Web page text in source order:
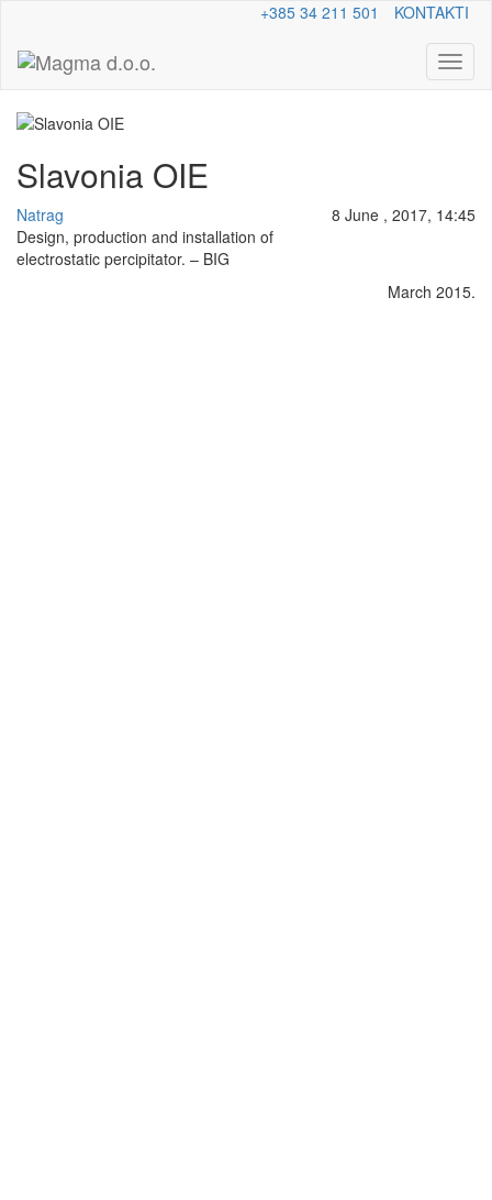
+385 34 211 501 KONTAKTI
Slavonia OIE
Natrag
8 June , 2017, 14:45
Design, production and installation of
electrostatic percipitator. – BIG
March 2015.